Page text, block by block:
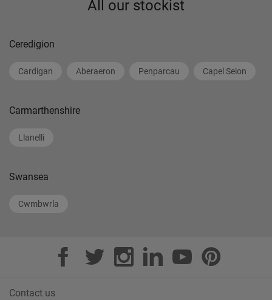
All our stockist
Ceredigion
Cardigan Aberaeron Penparcau Capel Seion
Carmarthenshire
Llanelli
Swansea
Cwmbwrla
Contact us